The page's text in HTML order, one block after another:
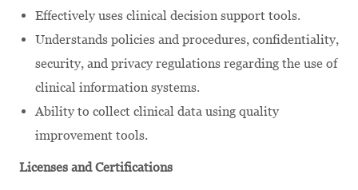
Effectively uses clinical decision support tools.
Understands policies and procedures, confidentiality,
security, and privacy regulations regarding the use of
clinical information systems.
Ability to collect clinical data using quality
improvement tools.
Licenses and Certifications